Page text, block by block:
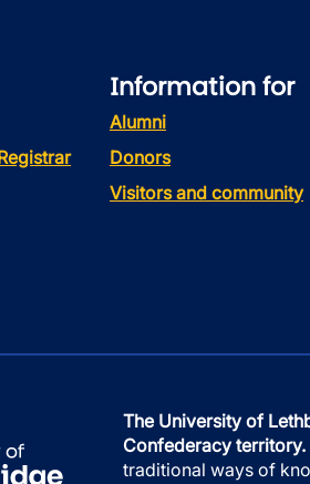
Information for
Alumni
Donors
Visitors and community
The University of
Confederacy territory.
traditional ways of